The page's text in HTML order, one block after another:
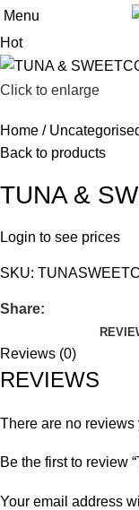
Menu
Hot
Click to enlarge
Home
Back to products
TUNA &
Login to see prices
SKU:
Share:
Reviews (0)
REVIEWS
There are no reviews
Be the first to review
Your email address